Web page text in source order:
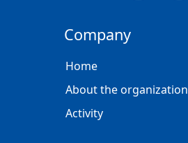
Company
Home
About the organization
Activity